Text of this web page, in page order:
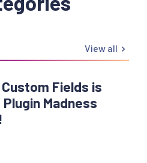
View all
Fields is
Madness